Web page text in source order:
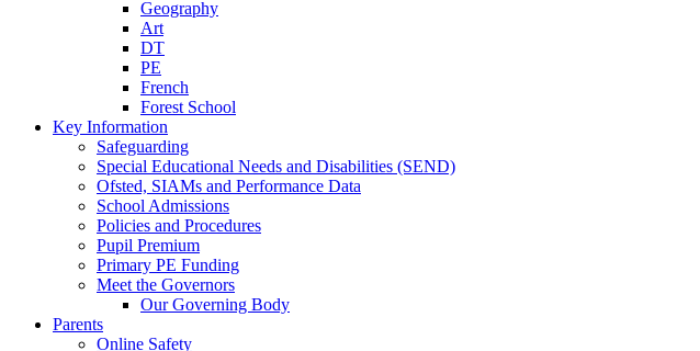
Geography
Art
DT
PE
French
Forest School
Key Information
Safeguarding
Special Educational Needs and Disabilities (SEND)
Ofsted, SIAMs and Performance Data
School Admissions
Policies and Procedures
Pupil Premium
Primary PE Funding
Meet the Governors
Our Governing Body
Parents
Online Safety